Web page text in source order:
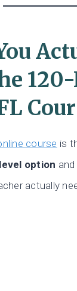
course is
option
actually